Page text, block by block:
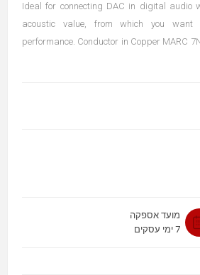
Ideal for connecting DAC in digital audio
acoustic value, from which you
performance. Conductor in Copper MARC
מועד אספקה
7 ימי עסקים